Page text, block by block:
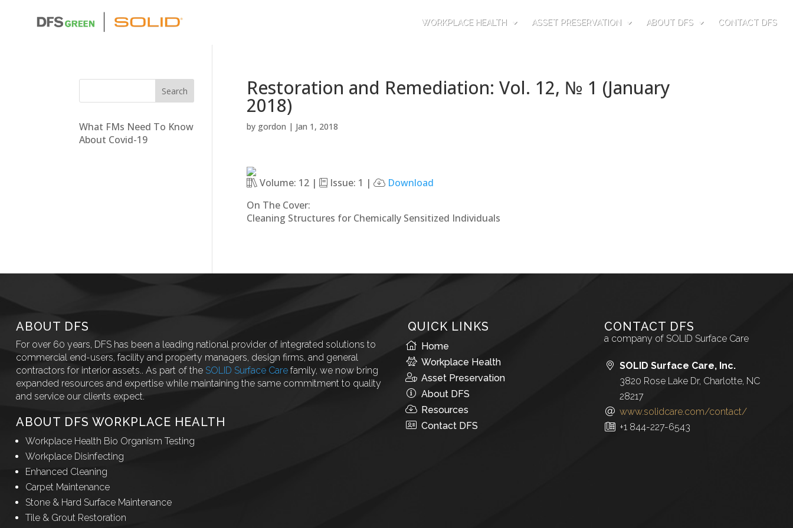
WORKPLACE HEALTH ASSET PRESERVATION ABOUT DFS CONTACT DFS
Restoration and Remediation: Vol. 12, № 1 (January
2018)
by gordon | Jan 1, 2018
Volume: 12 | Issue: 1 |
Download
On The Cover:
Cleaning Structures for Chemically Sensitized Individuals
What FMs Need To Know
About Covid-19
ABOUT DFS
For over 60 years, DFS has been a leading national provider of integrated solutions to
commercial end-users, facility and property managers, design firms, and general
contractors for interior assets.. As part of the SOLID Surface Carefamily, we now bring
expanded resources and expertise while maintaining the same commitment to quality
and service our clients expect.
ABOUT DFS WORKPLACE HEALTH
Workplace Health Bio Organism Testing
Workplace Disinfecting
Enhanced Cleaning
Carpet Maintenance
Stone & Hard Surface Maintenance
Tile & Grout Restoration
QUICK LINKS
Home
Workplace Health
Asset Preservation
About DFS
Resources
Contact DFS
CONTACT DFS
a company of SOLID Surface Care
SOLID Surface Care, Inc.
3820 Rose Lake Dr, Charlotte, NC
28217
www.solidcare.com/contact/
+1 844-227-6543